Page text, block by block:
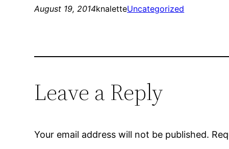
August 19, 2014knaletteUncategorized
Leave a Reply
Your email address will not be published.